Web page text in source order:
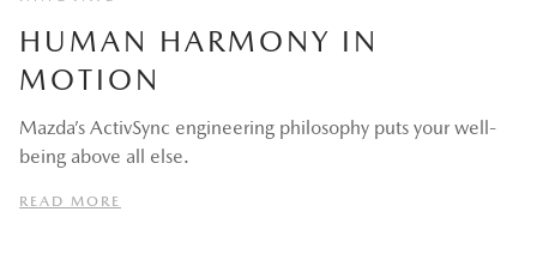
HUMAN HARMONY IN
MOTION
Mazda’s ActivSync engineering philosophy puts your well-
being above all else.
READ MORE